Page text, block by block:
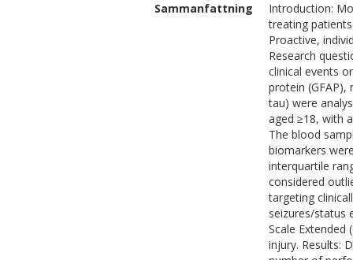
Sammanfattning
Introduction:
treating
Proactive,
Research
clinical events
protein
tau) were
aged ≥18, with
The blood
biomarkers
interquartile
considered
targeting
seizures/status
Scale Extended
injury. Results: